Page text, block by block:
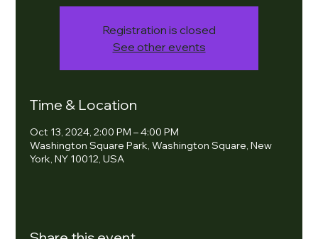
Registration is closed
See other events
Time & Location
Oct 13, 2024, 2:00 PM – 4:00 PM
Washington Square Park, Washington Square, New
York, NY 10012, USA